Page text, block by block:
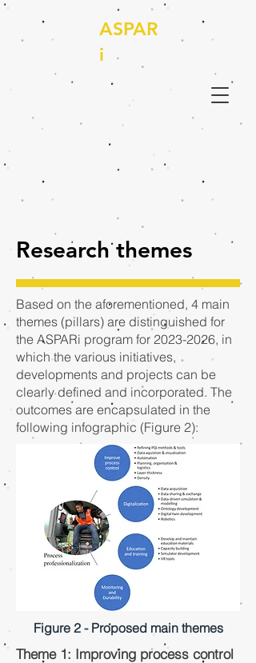
ASPAR
i
Research themes
Based on the aforementioned, 4 main
themes (pillars) are distinguished for
the ASPARi program for 2023-2026, in
which the various initiatives,
developments and projects can be
clearly defined and incorporated. The
outcomes are encapsulated in the
following infographic (Figure 2):
Figure 2 - Proposed main themes
Theme 1: Improving process control